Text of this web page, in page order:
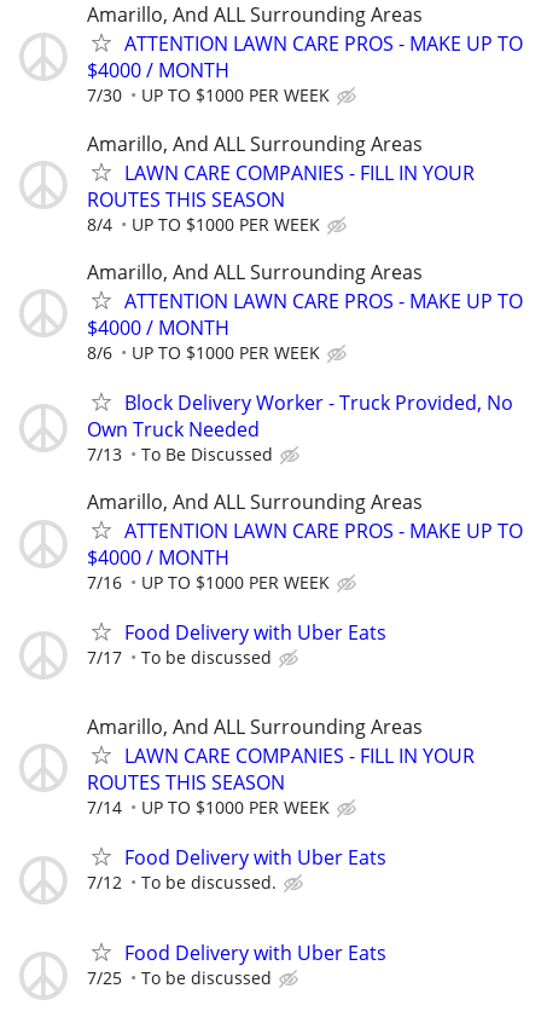
Amarillo, And ALL Surrounding Areas
ATTENTION LAWN CARE PROS - MAKE UP TO
$4000 / MONTH
7/30 UP TO $1000 PER WEEK
Amarillo, And ALL Surrounding Areas
LAWN CARE COMPANIES - FILL IN YOUR
ROUTES THIS SEASON
8/4 UP TO $1000 PER WEEK
Amarillo, And ALL Surrounding Areas
ATTENTION LAWN CARE PROS - MAKE UP TO
$4000 / MONTH
8/6 UP TO $1000 PER WEEK
Block Delivery Worker - Truck Provided, No
Own Truck Needed
7/13 To Be Discussed
Amarillo, And ALL Surrounding Areas
ATTENTION LAWN CARE PROS - MAKE UP TO
$4000 / MONTH
7/16 UP TO $1000 PER WEEK
Food Delivery with Uber Eats
7/17 To be discussed
Amarillo, And ALL Surrounding Areas
LAWN CARE COMPANIES - FILL IN YOUR
ROUTES THIS SEASON
7/14 UP TO $1000 PER WEEK
Food Delivery with Uber Eats
7/12 To be discussed.
Food Delivery with Uber Eats
7/25 To be discussed